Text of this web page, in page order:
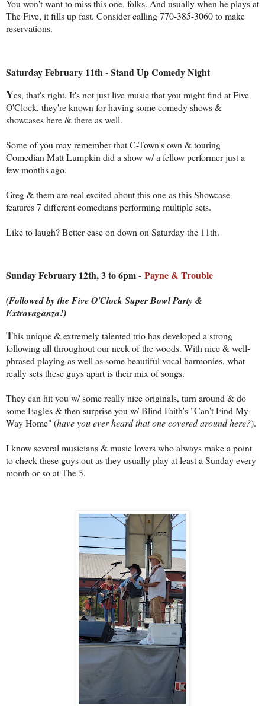
You won't want to miss this one, folks. And usually when he plays at
The Five, it fills up fast. Consider calling 770-385-3060 to make
reservations.
Saturday February 11th - Stand Up Comedy Night
Yes, that's right. It's not just live music that you might find at Five
O'Clock, they're known for having some comedy shows &
showcases here & there as well.
Some of you may remember that C-Town's own & touring
Comedian Matt Lumpkin did a show w/ a fellow performer just a
few months ago.
Greg & them are real excited about this one as this Showcase
features 7 different comedians performing multiple sets.
Like to laugh? Better ease on down on Saturday the 11th.
Sunday February 12th, 3 to 6pm - Payne & Trouble
(Followed by the Five O'Clock Super Bowl Party &
Extravaganza!)
This unique & extremely talented trio has developed a strong
following all throughout our neck of the woods. With nice & well-
phrased playing as well as some beautiful vocal harmonies, what
really sets these guys apart is their mix of songs.
They can hit you w/ some really nice originals, turn around & do
some Eagles & then surprise you w/ Blind Faith's "Can't Find My
Way Home" (have you ever heard that one covered around here?).
I know several musicians & music lovers who always make a point
to check these guys out as they usually play at least a Sunday every
month or so at The 5.